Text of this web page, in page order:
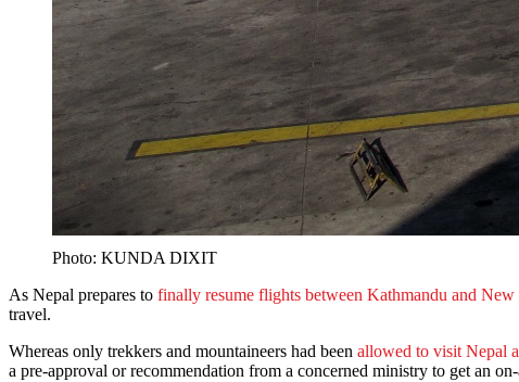
Photo: KUNDA DIXIT
As Nepal prepares to finally resume flights between Kathmandu and
travel.
Whereas only trekkers and mountaineers had been allowed to visit Nepal
a pre-approval or recommendation from a concerned ministry to get an